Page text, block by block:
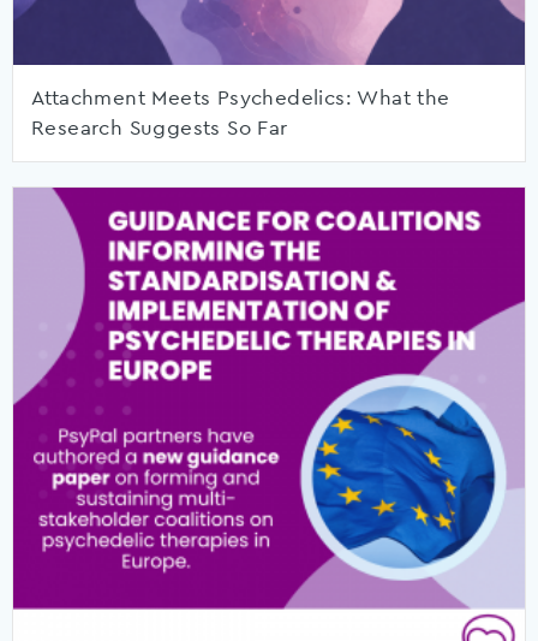
Attachment Meets Psychedelics: What the
Research Suggests So Far